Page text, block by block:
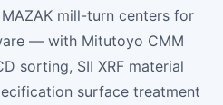
mill-turn centers for
— with Mitutoyo CMM
sorting, SII XRF material
surface treatment